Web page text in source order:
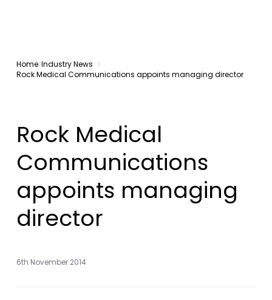
Home Industry News
Rock Medical Communications appoints managing director
Rock Medical
Communications
appoints managing
director
6th November 2014